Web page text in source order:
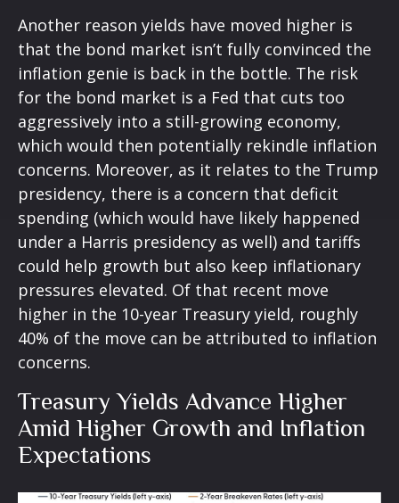
Another reason yields have moved higher is
that the bond market isn’t fully convinced the
inflation genie is back in the bottle. The risk
for the bond market is a Fed that cuts too
aggressively into a still-growing economy,
which would then potentially rekindle inflation
concerns. Moreover, as it relates to the Trump
presidency, there is a concern that deficit
spending (which would have likely happened
under a Harris presidency as well) and tariffs
could help growth but also keep inflationary
pressures elevated. Of that recent move
higher in the 10-year Treasury yield, roughly
40% of the move can be attributed to inflation
concerns.
Treasury Yields Advance Higher
Amid Higher Growth and Inflation
Expectations